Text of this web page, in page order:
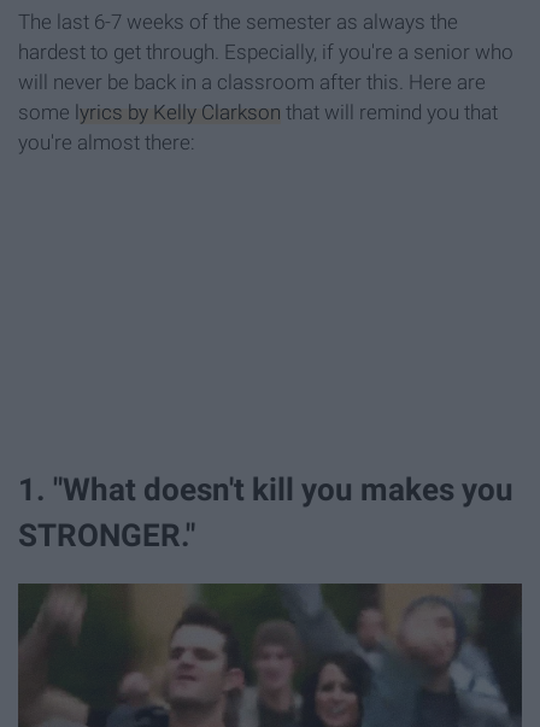
The last 6-7 weeks of the semester as always the
hardest to get through. Especially, if you're a senior who
will never be back in a classroom after this. Here are
some lyrics by Kelly Clarkson that will remind you that
you're almost there:
1. "What doesn't kill you makes you
STRONGER."